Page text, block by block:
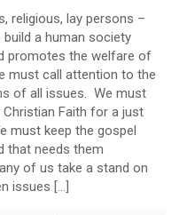
lay persons –
a human society
promotes the welfare of
must call attention to the
of all issues. We must
Faith for a just
must keep the gospel
that needs them
us take a stand on
issues […]